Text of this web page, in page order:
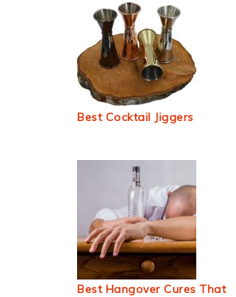
Best Cocktail Jiggers
Best Hangover Cures That